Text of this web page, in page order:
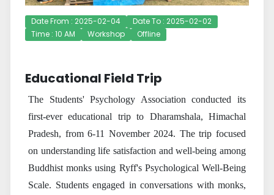
Date From : 2025-02-04
Date To : 2025-02-02
Time : 10 AM
Workshop Offline
Educational Field Trip
The Students' Psychology Association conducted its
first-ever educational trip to Dharamshala, Himachal
Pradesh, from 6-11 November 2024. The trip focused
on understanding life satisfaction and well-being among
Buddhist monks using Ryff's Psychological Well-Being
Scale. Students engaged in conversations with monks,